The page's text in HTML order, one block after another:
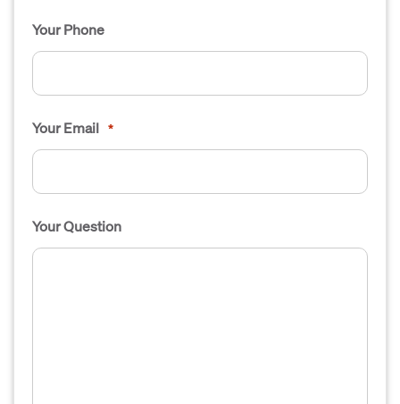
Your Phone
Your Email *
Your Question